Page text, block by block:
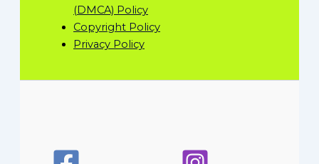
(DMCA) Policy
Copyright Policy
Privacy Policy